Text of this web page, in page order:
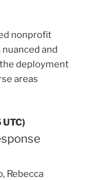
nonprofit
and
deployment
areas
Rebecca